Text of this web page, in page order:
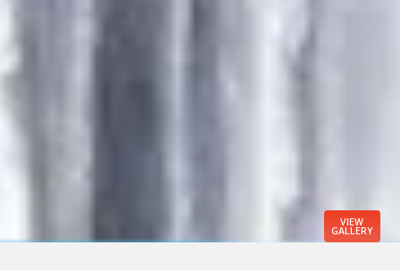
VIEW
GALLERY